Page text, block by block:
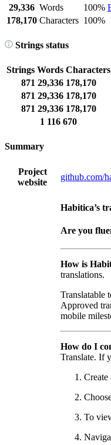
29,336 Words
100%
178,170 Characters 100%
Strings status
Strings Words Characters
871 29,336 178,170
871 29,336 178,170
871 29,336 178,170
1 116 670
Summary
Project
website
github.com/
Habitica’s
Are you
How is
translations.
Translatable
Approved
mobile
How do I
Translate. If
Create
To